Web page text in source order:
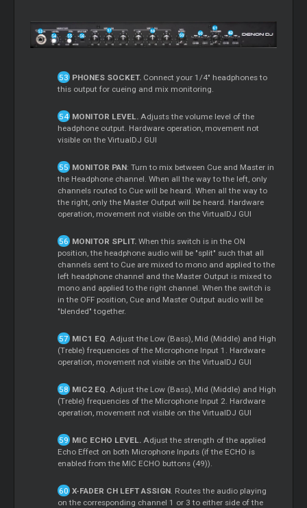
PHONES SOCKET. Connect your 1/4" headphones to
this output for cueing and mix monitoring.
MONITOR LEVEL. Adjusts the volume level of the
headphone output. Hardware operation, movement not
visible on the VirtualDJ GUI
MONITOR PAN: Turn to mix between Cue and Master in
the Headphone channel. When all the way to the left, only
channels routed to Cue will be heard. When all the way to
the right, only the Master Output will be heard. Hardware
operation, movement not visible on the VirtualDJ GUI
MONITOR SPLIT. When this switch is in the ON
position, the headphone audio will be "split" such that all
channels sent to Cue are mixed to mono and applied to the
left headphone channel and the Master Output is mixed to
mono and applied to the right channel. When the switch is
in the OFF position, Cue and Master Output audio will be
"blended" together.
MIC1 EQ . Adjust the Low (Bass), Mid (Middle) and High
(Treble) frequencies of the Microphone Input 1. Hardware
operation, movement not visible on the VirtualDJ GUI
MIC2 EQ. Adjust the Low (Bass), Mid (Middle) and High
(Treble) frequencies of the Microphone Input 2. Hardware
operation, movement not visible on the VirtualDJ GUI
MIC ECHO LEVEL. Adjust the strength of the applied
Echo Effect on both Microphone Inputs (if the ECHO is
enabled from the MIC ECHO buttons (49)).
X-FADER CH LEFT ASSIGN. Routes the audio playing
on the corresponding channel 1 or 3 to either side of the